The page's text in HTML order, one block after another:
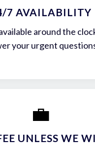
7 AVAILABILITY
around the
your urgent
💼
UNLESS WE